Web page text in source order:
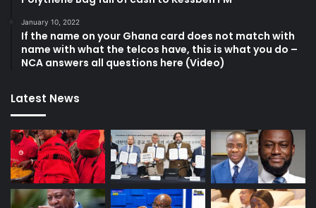
January 10, 2022
If the name on your Ghana card does not match with
name with what the telcos have, this is what you do –
NCA answers all questions here (Video)
Latest News